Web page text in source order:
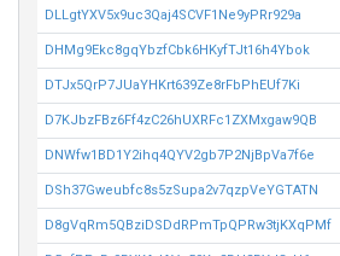
DLLgtYXV5x9uc3Qaj4SCVF1Ne9yPRr929a
DHMg9Ekc8gqYbzfCbk6HKyfTJt16h4Ybok
DTJx5QrP7JUaYHKrt639Ze8rFbPhEUf7Ki
D7KJbzFBz6Ff4zC26hUXRFc1ZXMxgaw9QB
DNWfw1BD1Y2ihq4QYV2gb7P2NjBpVa7f6e
DSh37Gweubfc8s5zSupa2v7qzpVeYGTATN
D8gVqRm5QBziDSDdRPmTpQPRw3tjKXqPMf